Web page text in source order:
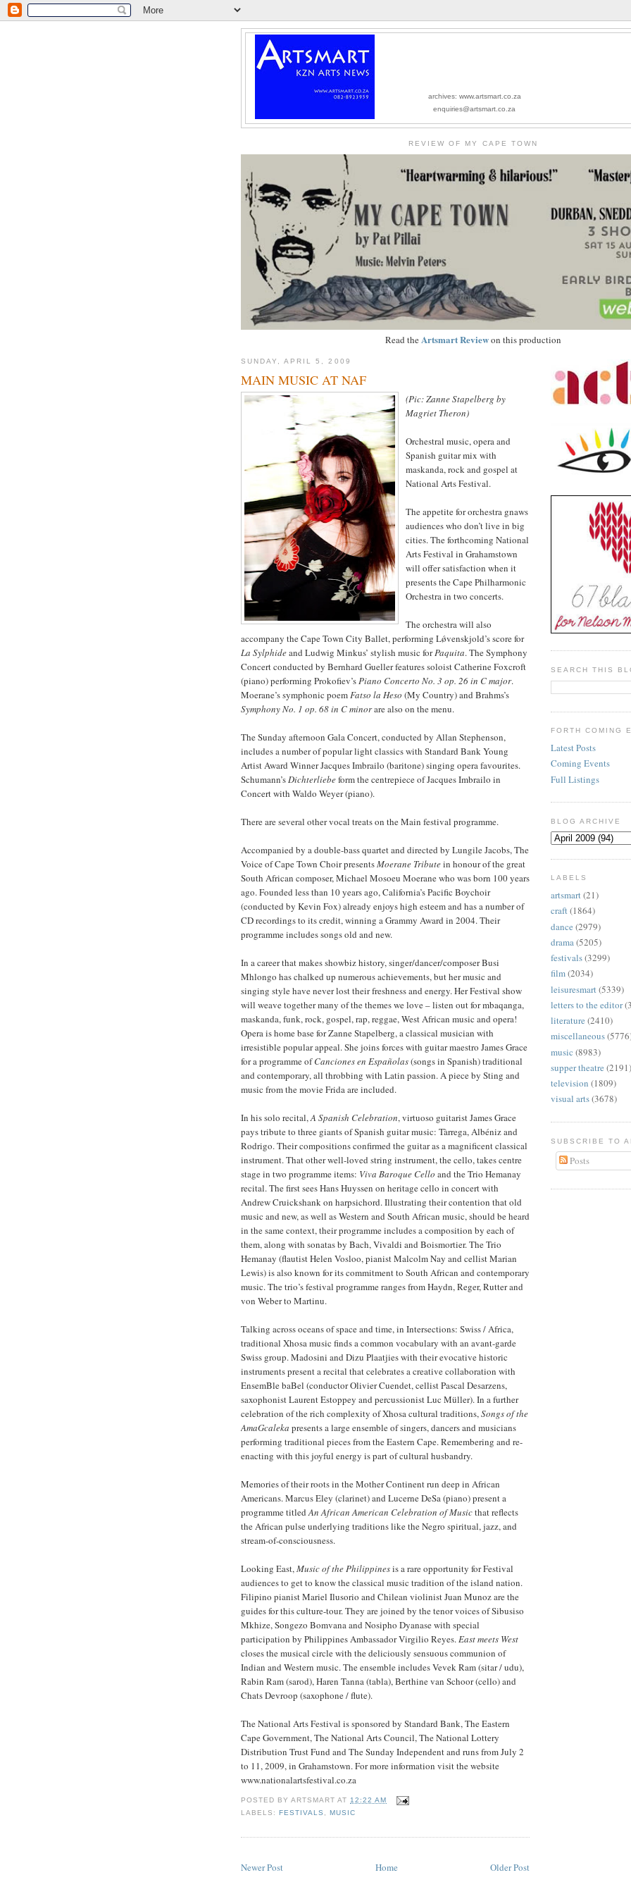
archives: www.artsmart.co.za
enquiries@artsmart.co.za
REVIEW OF MY CAPE TOWN
Read theArtsmart Reviewon this production
SUNDAY, APRIL 5, 2009
MAIN MUSIC AT NAF
(Pic: Zanne Stapelberg by
Magriet Theron)
Orchestral music, opera and
Spanish guitar mix with
maskanda, rock and gospel at
National Arts Festival.
The appetite for orchestra gnaws
audiences who don’t live in big
cities. The forthcoming National
Arts Festival in Grahamstown
will offer satisfaction when it
presents the Cape Philharmonic
Orchestra in two concerts.
The orchestra will also
accompany the Cape Town City Ballet, performing Lǿvenskjold’s score for
La Sylphideand Ludwig Minkus’ stylish music forPaquita. The Symphony
Concert conducted by Bernhard Gueller features soloist Catherine Foxcroft
(piano) performing Prokofiev’s Piano Concerto No. 3 op. 26 in C major.
Moerane’s symphonic poem Fatso la Heso (My Country) and Brahms’s
Symphony No. 1 op. 68 in C minorare also on the menu.
The Sunday afternoon Gala Concert, conducted by Allan Stephenson,
includes a number of popular light classics with Standard Bank Young
Artist Award Winner Jacques Imbrailo (baritone) singing opera favourites.
Schumann’s Dichterliebeform the centrepiece of Jacques Imbrailo in
Concert with Waldo Weyer (piano).
There are several other vocal treats on the Main festival programme.
Accompanied by a double-bass quartet and directed by Lungile Jacobs, The
Voice of Cape Town Choir presentsMoerane Tributein honour of the great
South African composer, Michael Mosoeu Moerane who was born 100 years
ago. Founded less than 10 years ago, California’s Pacific Boychoir
(conducted by Kevin Fox) already enjoys high esteem and has a number of
CD recordings to its credit, winning a Grammy Award in 2004. Their
programme includes songs old and new.
In a career that makes showbiz history, singer/dancer/composer Busi
Mhlongo has chalked up numerous achievements, but her music and
singing style have never lost their freshness and energy. Her Festival show
will weave together many of the themes we love – listen out for mbaqanga,
maskanda, funk, rock, gospel, rap, reggae, West African music and opera!
Opera is home base for Zanne Stapelberg, a classical musician with
irresistible popular appeal. She joins forces with guitar maestro James Grace
for a programme ofCanciones en Españolas(songs in Spanish) traditional
and contemporary, all throbbing with Latin passion. A piece by Sting and
music from the movie Frida are included.
In his solo recital, A Spanish Celebration, virtuoso guitarist James Grace
pays tribute to three giants of Spanish guitar music: Tàrrega, Albéniz and
Rodrigo. Their compositions confirmed the guitar as a magnificent classical
instrument. That other well-loved string instrument, the cello, takes centre
stage in two programme items: Viva Baroque Cello and the Trio Hemanay
recital. The first sees Hans Huyssen on heritage cello in concert with
Andrew Cruickshank on harpsichord. Illustrating their contention that old
music and new, as well as Western and South African music, should be heard
in the same context, their programme includes a composition by each of
them, along with sonatas by Bach, Vivaldi and Boismortier. The Trio
Hemanay (flautist Helen Vosloo, pianist Malcolm Nay and cellist Marian
Lewis) is also known for its commitment to South African and contemporary
music. The trio’s festival programme ranges from Haydn, Reger, Rutter and
von Weber to Martinu.
Talking across oceans of space and time, in Intersections: Swiss / Africa,
traditional Xhosa music finds a common vocabulary with an avant-garde
Swiss group. Madosini and Dizu Plaatjies with their evocative historic
instruments present a recital that celebrates a creative collaboration with
EnsemBle baBel (conductor Olivier Cuendet, cellist Pascal Desarzens,
saxophonist Laurent Estoppey and percussionist Luc Müller). In a further
celebration of the rich complexity of Xhosa cultural traditions, Songs of the
AmaGcaleka presents a large ensemble of singers, dancers and musicians
performing traditional pieces from the Eastern Cape. Remembering and re-
enacting with this joyful energy is part of cultural husbandry.
Memories of their roots in the Mother Continent run deep in African
Americans. Marcus Eley (clarinet) and Lucerne DeSa (piano) present a
programme titled An African American Celebration of Musicthat reflects
the African pulse underlying traditions like the Negro spiritual, jazz, and
stream-of-consciousness.
Looking East, Music of the Philippinesis a rare opportunity for Festival
audiences to get to know the classical music tradition of the island nation.
Filipino pianist Mariel Ilusorio and Chilean violinist Juan Munoz are the
guides for this culture-tour. They are joined by the tenor voices of Sibusiso
Mkhize, Songezo Bomvana and Nosipho Dyanase with special
participation by Philippines Ambassador Virgilio Reyes. East meets West
closes the musical circle with the deliciously sensuous communion of
Indian and Western music. The ensemble includes Vevek Ram (sitar / udu),
Rabin Ram (sarod), Haren Tanna (tabla), Berthine van Schoor (cello) and
Chats Devroop (saxophone / flute).
The National Arts Festival is sponsored by Standard Bank, The Eastern
Cape Government, The National Arts Council, The National Lottery
Distribution Trust Fund and The Sunday Independent and runs from July 2
to 11, 2009, in Grahamstown. For more information visit the website
www.nationalartsfestival.co.za
POSTED BYARTSMART AT12:22 AM
LABELS:FESTIVALS ,MUSIC
Newer Post Older Post
Home
SEARCH THIS
FORTH COMING
Latest Posts
Coming Events
Full Listings
BLOG ARCHIVE
LABELS
artsmart(21)
craft(1864)
dance (2979)
drama(5205)
festivals(3299)
film(2034)
leisuresmart (5339)
letters to the editor
literature (2410)
miscellaneous
music (8983)
supper theatre (2191)
television (1809)
visual arts(3678)
SUBSCRIBE TO
Posts